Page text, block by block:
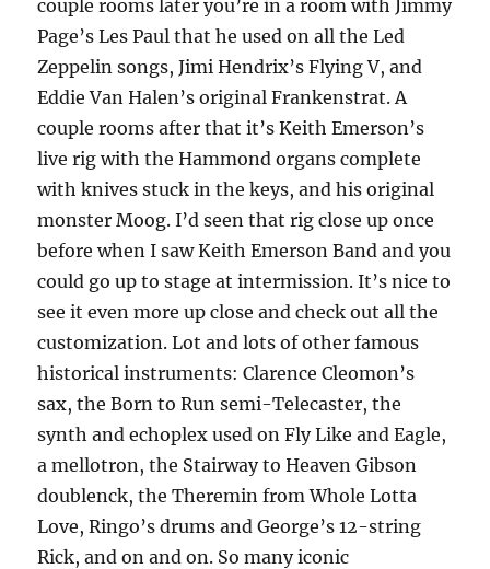
couple rooms later you’re in a room with Jimmy
Page’s Les Paul that he used on all the Led
Zeppelin songs, Jimi Hendrix’s Flying V, and
Eddie Van Halen’s original Frankenstrat. A
couple rooms after that it’s Keith Emerson’s
live rig with the Hammond organs complete
with knives stuck in the keys, and his original
monster Moog. I’d seen that rig close up once
before when I saw Keith Emerson Band and you
could go up to stage at intermission. It’s nice to
see it even more up close and check out all the
customization. Lot and lots of other famous
historical instruments: Clarence Cleomon’s
sax, the Born to Run semi-Telecaster, the
synth and echoplex used on Fly Like and Eagle,
a mellotron, the Stairway to Heaven Gibson
doublenck, the Theremin from Whole Lotta
Love, Ringo’s drums and George’s 12-string
Rick, and on and on. So many iconic